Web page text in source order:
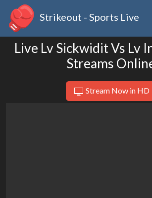
Strikeout - Sports Live
Live Lv Sickwidit Vs Lv
Streams
Stream Now in HD